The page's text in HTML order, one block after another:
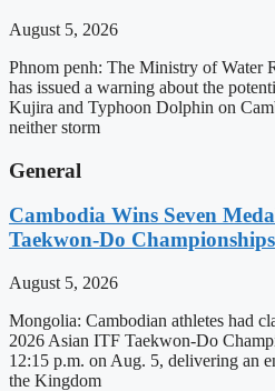
August 5, 2026
Phnom penh: The Ministry of Water
has issued a warning about the
Kujira and Typhoon Dolphin on
neither storm
General
Cambodia Wins Seven
Taekwon-Do Championships
August 5, 2026
Mongolia: Cambodian athletes had
2026 Asian ITF Taekwon-Do
12:15 p.m. on Aug. 5, delivering an
the Kingdom